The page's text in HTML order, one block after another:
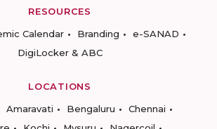
RESOURCES
Calendar Branding
e-SANAD
DigiLocker & ABC
LOCATIONS
Amaravati Bengaluru
Chennai